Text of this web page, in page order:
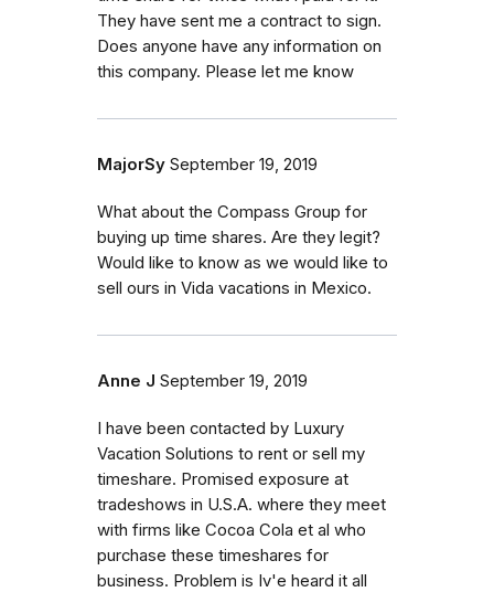
They have sent me a contract to sign.
Does anyone have any information on
this company. Please let me know
MajorSy September 19, 2019
What about the Compass Group for
buying up time shares. Are they legit?
Would like to know as we would like to
sell ours in Vida vacations in Mexico.
Anne J September 19, 2019
I have been contacted by Luxury
Vacation Solutions to rent or sell my
timeshare. Promised exposure at
tradeshows in U.S.A. where they meet
with firms like Cocoa Cola et al who
purchase these timeshares for
business. Problem is Iv'e heard it all